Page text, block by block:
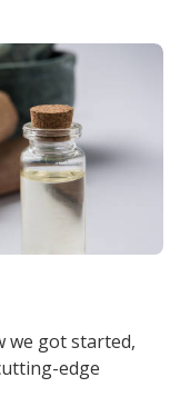
we got started,
edge